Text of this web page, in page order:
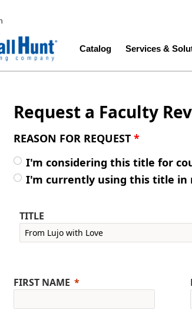
menu
Main navigation
Catalog Services &
Request a Faculty
REASON FOR REQUEST *
I'm considering this title for
I'm currently using this title in
TITLE
FIRST NAME